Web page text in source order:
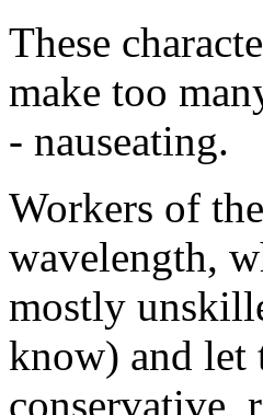
These
make too
- nauseating.
Workers of
wavelength,
mostly
know) and let
conservative,